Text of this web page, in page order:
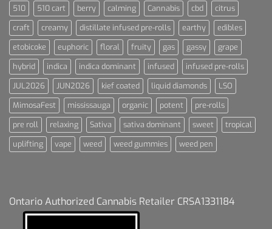
510 510 cart berry calming Cannabis cbd
citrus
craft
creamy distillate infused pre-rolls earthy
edibles
etobicoke
euphoric floral fruity gas gassy
grape
hybrid
indica indica dominant infused
infused pre-rolls
JUL2026
JUN2026 kief coated liquid diamonds
LSO
MimosaFest
mississauga organic potent
pre-rolls
pre roll
relaxing Sativa sativa dominant sweet
tropical
uplifting
vape weed weed gummies weed pen
Ontario Authorized Cannabis Retailer CRSA1331184